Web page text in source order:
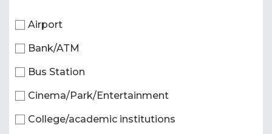
Airport
Bank/ATM
Bus Station
Cinema/Park/Entertainment
College/academic institutions